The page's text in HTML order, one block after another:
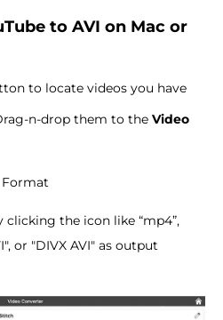
to AVI on Mac or
to locate videos you have
n-drop them to the Video
Format
the icon like “mp4”,
or "DIVX AVI" as output